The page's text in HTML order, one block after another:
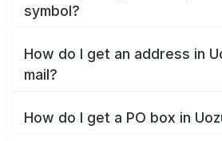
symbol?
How do I get an address in
mail?
How do I get a PO box in